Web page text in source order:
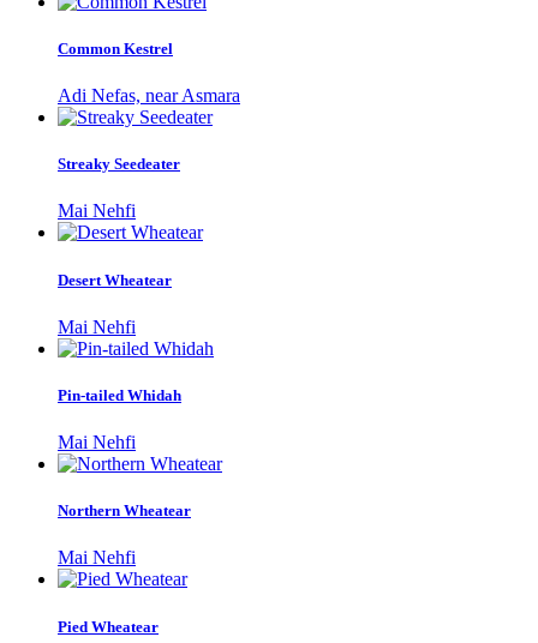
Common Kestrel
Adi Nefas, near Asmara
Streaky Seedeater
Mai Nehfi
Desert Wheatear
Mai Nehfi
Pin-tailed Whidah
Mai Nehfi
Northern Wheatear
Mai Nehfi
Pied Wheatear